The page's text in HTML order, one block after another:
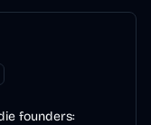
founders: